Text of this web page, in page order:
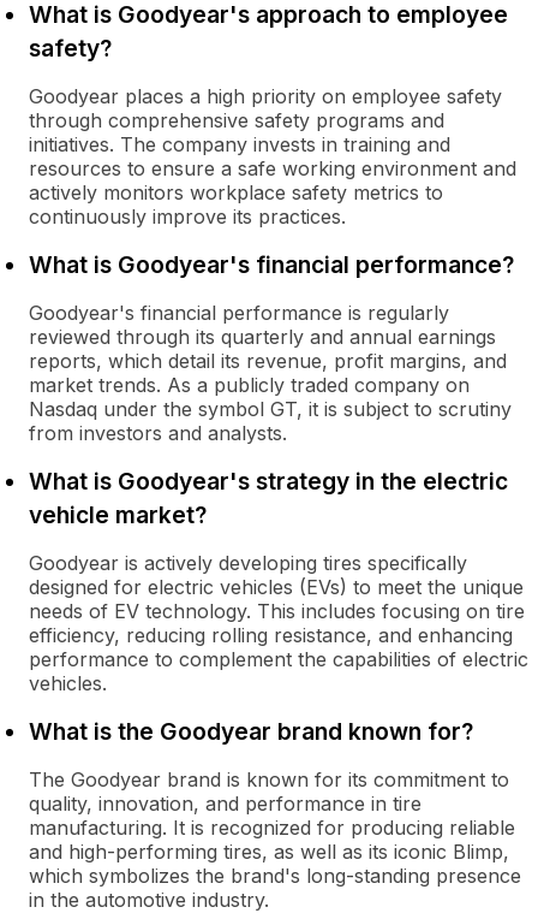
What is Goodyear's approach to employee
safety?
Goodyear places a high priority on employee safety
through comprehensive safety programs and
initiatives. The company invests in training and
resources to ensure a safe working environment and
actively monitors workplace safety metrics to
continuously improve its practices.
What is Goodyear's financial performance?
Goodyear's financial performance is regularly
reviewed through its quarterly and annual earnings
reports, which detail its revenue, profit margins, and
market trends. As a publicly traded company on
Nasdaq under the symbol GT, it is subject to scrutiny
from investors and analysts.
What is Goodyear's strategy in the electric
vehicle market?
Goodyear is actively developing tires specifically
designed for electric vehicles (EVs) to meet the unique
needs of EV technology. This includes focusing on tire
efficiency, reducing rolling resistance, and enhancing
performance to complement the capabilities of electric
vehicles.
What is the Goodyear brand known for?
The Goodyear brand is known for its commitment to
quality, innovation, and performance in tire
manufacturing. It is recognized for producing reliable
and high-performing tires, as well as its iconic Blimp,
which symbolizes the brand's long-standing presence
in the automotive industry.